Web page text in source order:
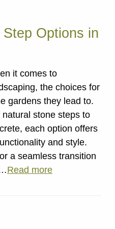
Options in
it comes to
the choices for
gardens they lead to.
stone steps to
each option offers
and style.
a seamless transition
Read more